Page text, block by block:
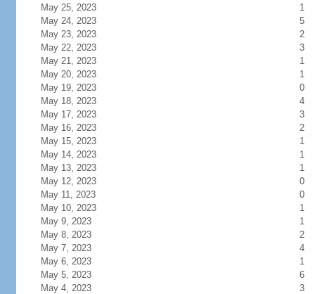
May 25, 2023
1
May 24, 2023
5
May 23, 2023
2
May 22, 2023
3
May 21, 2023
1
May 20, 2023
1
May 19, 2023
0
May 18, 2023
4
May 17, 2023
3
May 16, 2023
2
May 15, 2023
1
May 14, 2023
1
May 13, 2023
1
May 12, 2023
0
May 11, 2023
0
May 10, 2023
1
May 9, 2023
1
May 8, 2023
2
May 7, 2023
4
May 6, 2023
1
May 5, 2023
6
May 4, 2023
3